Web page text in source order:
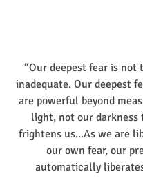
“Our deepest fear is not
inadequate. Our deepest
are powerful beyond
light, not our darkness
frightens us...As we are
our own fear, our
automatically